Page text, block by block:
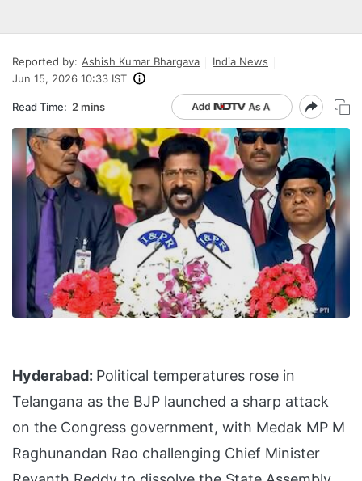
Reported by: Ashish Kumar Bhargava
India News
Jun 15, 2026 10:33 IST
Read Time: 2 mins
Hyderabad: Political temperatures rose in
Telangana as the BJP launched a sharp attack
on the Congress government, with Medak MP M
Raghunandan Rao challenging Chief Minister